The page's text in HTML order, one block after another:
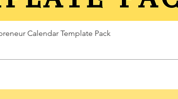
Calendar Template Pack